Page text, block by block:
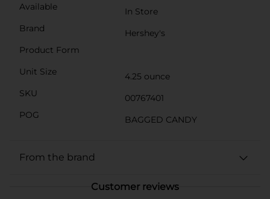
Available
In Store
Brand
Hershey's
Product Form
Unit Size
4.25 ounce
SKU
00767401
POG
BAGGED CANDY
From the brand
Customer reviews